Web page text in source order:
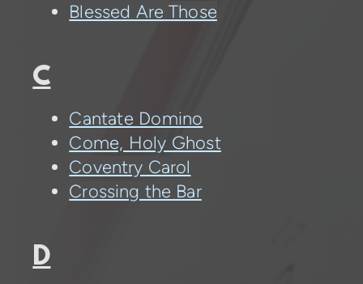
Blessed Are Those
C
Cantate Domino
Come, Holy Ghost
Coventry Carol
Crossing the Bar
D